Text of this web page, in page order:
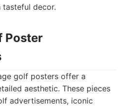
tasteful decor.
Poster
golf posters offer a
aesthetic. These pieces
advertisements, iconic